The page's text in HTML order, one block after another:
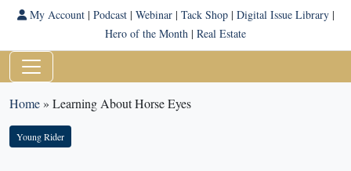
My Account| Podcast| Webinar| Tack Shop| Digital Issue Library|
Hero of the Month | Real Estate
Home» Learning About Horse Eyes
Young Rider